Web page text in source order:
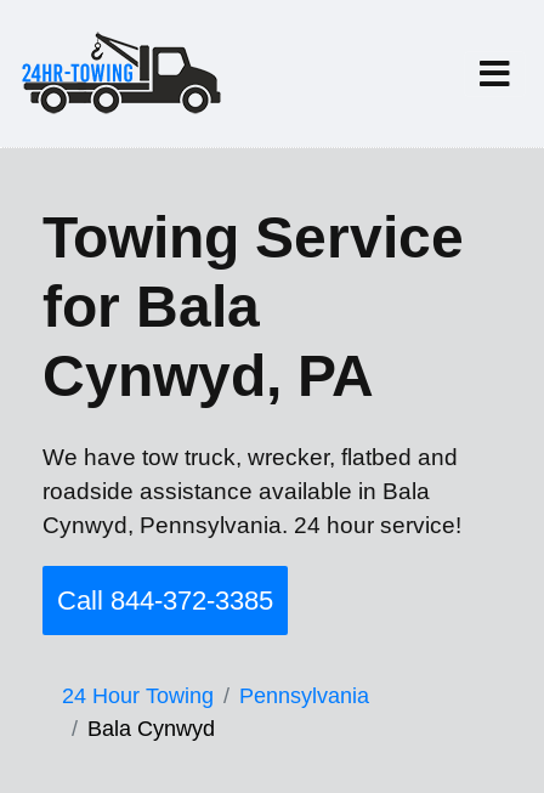
Towing Service
for Bala
Cynwyd, PA
We have tow truck, wrecker, flatbed and
roadside assistance available in Bala
Cynwyd, Pennsylvania. 24 hour service!
Call 844-372-3385
24 Hour Towing
Pennsylvania
Bala Cynwyd